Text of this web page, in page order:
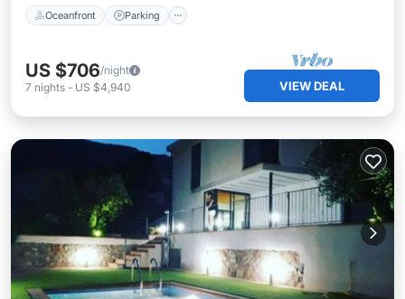
Oceanfront Parking
US $706/night
7 nights - US $4,940 VIEW DEAL